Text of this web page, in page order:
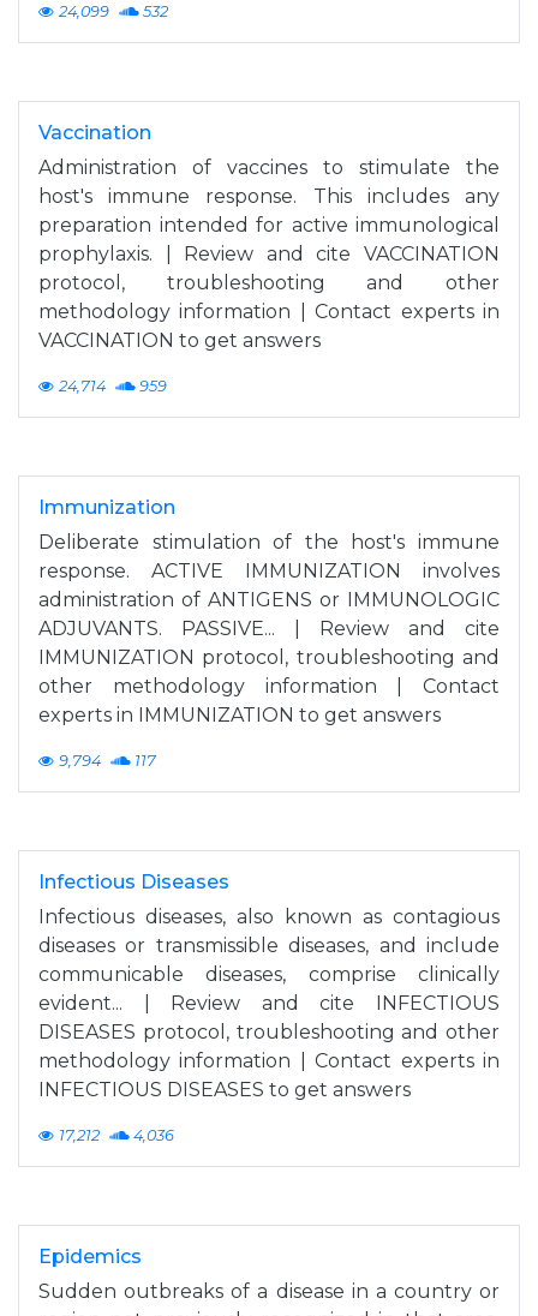
24,099 532
Vaccination
Administration of vaccines to stimulate the
host's immune response. This includes any
preparation intended for active immunological
prophylaxis. | Review and cite VACCINATION
protocol, troubleshooting and other
methodology information | Contact experts in
VACCINATION to get answers
24,714 959
Immunization
Deliberate stimulation of the host's immune
response. ACTIVE IMMUNIZATION involves
administration of ANTIGENS or IMMUNOLOGIC
ADJUVANTS. PASSIVE... | Review and cite
IMMUNIZATION protocol, troubleshooting and
other methodology information | Contact
experts in IMMUNIZATION to get answers
9,794 117
Infectious Diseases
Infectious diseases, also known as contagious
diseases or transmissible diseases, and include
communicable diseases, comprise clinically
evident... | Review and cite INFECTIOUS
DISEASES protocol, troubleshooting and other
methodology information | Contact experts in
INFECTIOUS DISEASES to get answers
17,212 4,036
Epidemics
Sudden outbreaks of a disease in a country or